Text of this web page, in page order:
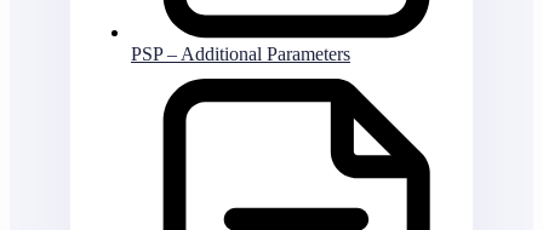
PSP – Additional Parameters